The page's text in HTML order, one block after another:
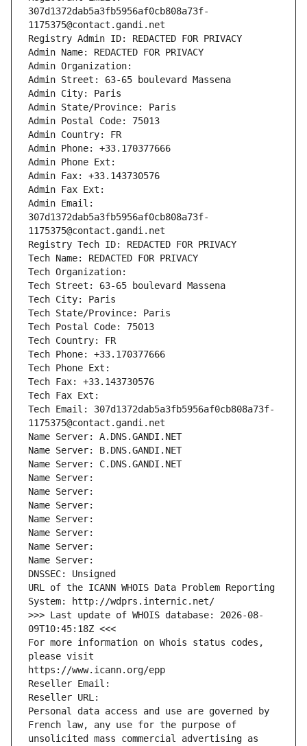
307d1372dab5a3fb5956af0cb808a73f-
1175375@contact.gandi.net
Registry Admin ID: REDACTED FOR PRIVACY
Admin Name: REDACTED FOR PRIVACY
Admin Organization:
Admin Street: 63-65 boulevard Massena
Admin City: Paris
Admin State/Province: Paris
Admin Postal Code: 75013
Admin Country: FR
Admin Phone: +33.170377666
Admin Phone Ext:
Admin Fax: +33.143730576
Admin Fax Ext:
Admin Email:
307d1372dab5a3fb5956af0cb808a73f-
1175375@contact.gandi.net
Registry Tech ID: REDACTED FOR PRIVACY
Tech Name: REDACTED FOR PRIVACY
Tech Organization:
Tech Street: 63-65 boulevard Massena
Tech City: Paris
Tech State/Province: Paris
Tech Postal Code: 75013
Tech Country: FR
Tech Phone: +33.170377666
Tech Phone Ext:
Tech Fax: +33.143730576
Tech Fax Ext:
Tech Email: 307d1372dab5a3fb5956af0cb808a73f-
1175375@contact.gandi.net
Name Server: A.DNS.GANDI.NET
Name Server: B.DNS.GANDI.NET
Name Server: C.DNS.GANDI.NET
Name Server:
Name Server:
Name Server:
Name Server:
Name Server:
Name Server:
Name Server:
DNSSEC: Unsigned
URL of the ICANN WHOIS Data Problem Reporting
System: http://wdprs.internic.net/
>>> Last update of WHOIS database: 2026-08-
09T10:45:18Z <<<
For more information on Whois status codes,
please visit
https://www.icann.org/epp
Reseller Email:
Reseller URL:
Personal data access and use are governed by
French law, any use for the purpose of
unsolicited mass commercial advertising as